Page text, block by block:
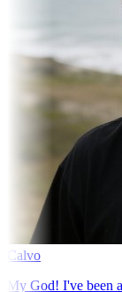
Calvo
My God! I've been